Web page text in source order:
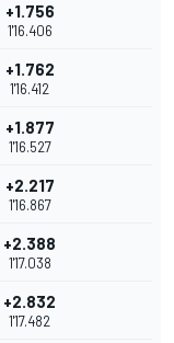
+1.756
1'16.406
+1.762
1'16.412
+1.877
1'16.527
+2.217
1'16.867
+2.388
1'17.038
+2.832
1'17.482